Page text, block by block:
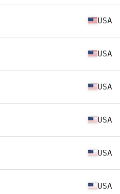
USA
USA
USA
USA
USA
USA